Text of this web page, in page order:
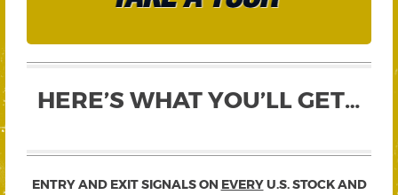
HERE’S WHAT YOU’LL GET…
ENTRY AND EXIT SIGNALS ON EVERYU.S. STOCK AND